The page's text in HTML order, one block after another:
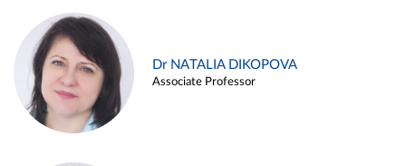
Dr NATALIA DIKOPOVA
Associate Professor